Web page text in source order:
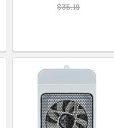
$35.19